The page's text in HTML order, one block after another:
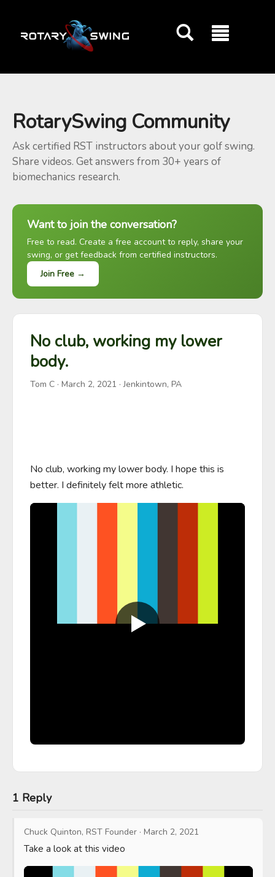
RotarySwing Community
Ask certified RST instructors about your golf swing.
Share videos. Get answers from 30+ years of
biomechanics research.
Want to join the conversation?
Free to read. Create a free account to reply, share your
swing, or get feedback from certified instructors.
Join Free →
No club, working my lower
body.
Tom C · March 2, 2021 · Jenkintown, PA
No club, working my lower body. I hope this is
better. I definitely felt more athletic.
1 Reply
Chuck Quinton, RST Founder · March 2, 2021
Take a look at this video